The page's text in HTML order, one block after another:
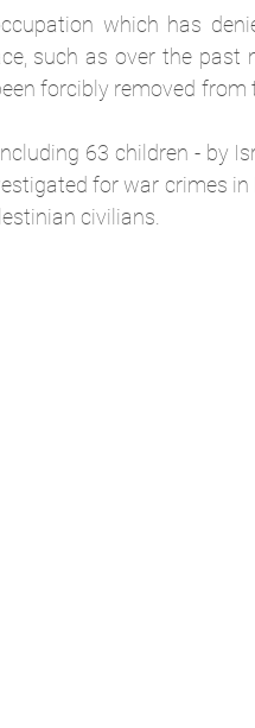
which has
such as over the past
forcibly removed from
63 children - by
for war crimes in
civilians.